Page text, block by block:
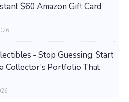
$60 Amazon Gift Card
- Stop Guessing. Start
Collector’s Portfolio That